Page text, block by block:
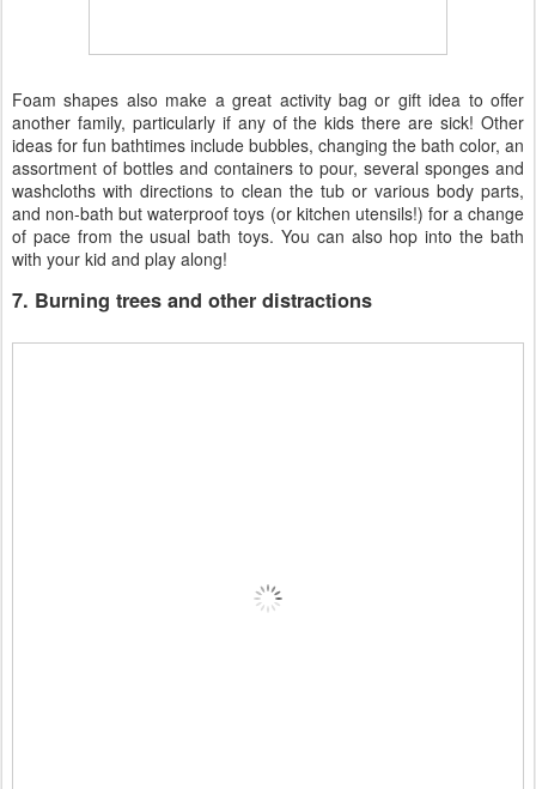
Foam shapes also make a great activity bag or gift idea to offer
another family, particularly if any of the kids there are sick! Other
ideas for fun bathtimes include bubbles, changing the bath color, an
assortment of bottles and containers to pour, several sponges and
washcloths with directions to clean the tub or various body parts,
and non-bath but waterproof toys (or kitchen utensils!) for a change
of pace from the usual bath toys. You can also hop into the bath
with your kid and play along!
7. Burning trees and other distractions